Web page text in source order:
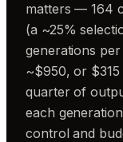
matters — 164
(a ~25%
generations
~$950, or
quarter of
each
control and